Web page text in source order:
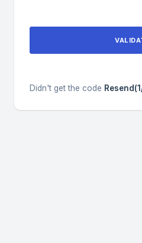
Didn't get the code